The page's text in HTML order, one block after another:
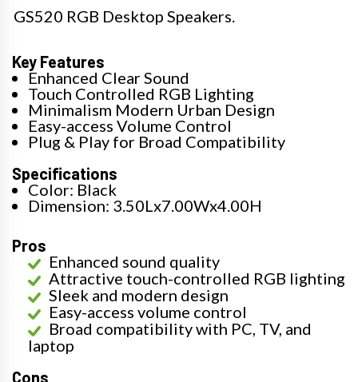
GS520 RGB Desktop Speakers.
Key Features
Enhanced Clear Sound
Touch Controlled RGB Lighting
Minimalism Modern Urban Design
Easy-access Volume Control
Plug & Play for Broad Compatibility
Specifications
Color: Black
Dimension: 3.50Lx7.00Wx4.00H
Pros
Enhanced sound quality
Attractive touch-controlled RGB lighting
Sleek and modern design
Easy-access volume control
Broad compatibility with PC, TV, and
laptop
Cons